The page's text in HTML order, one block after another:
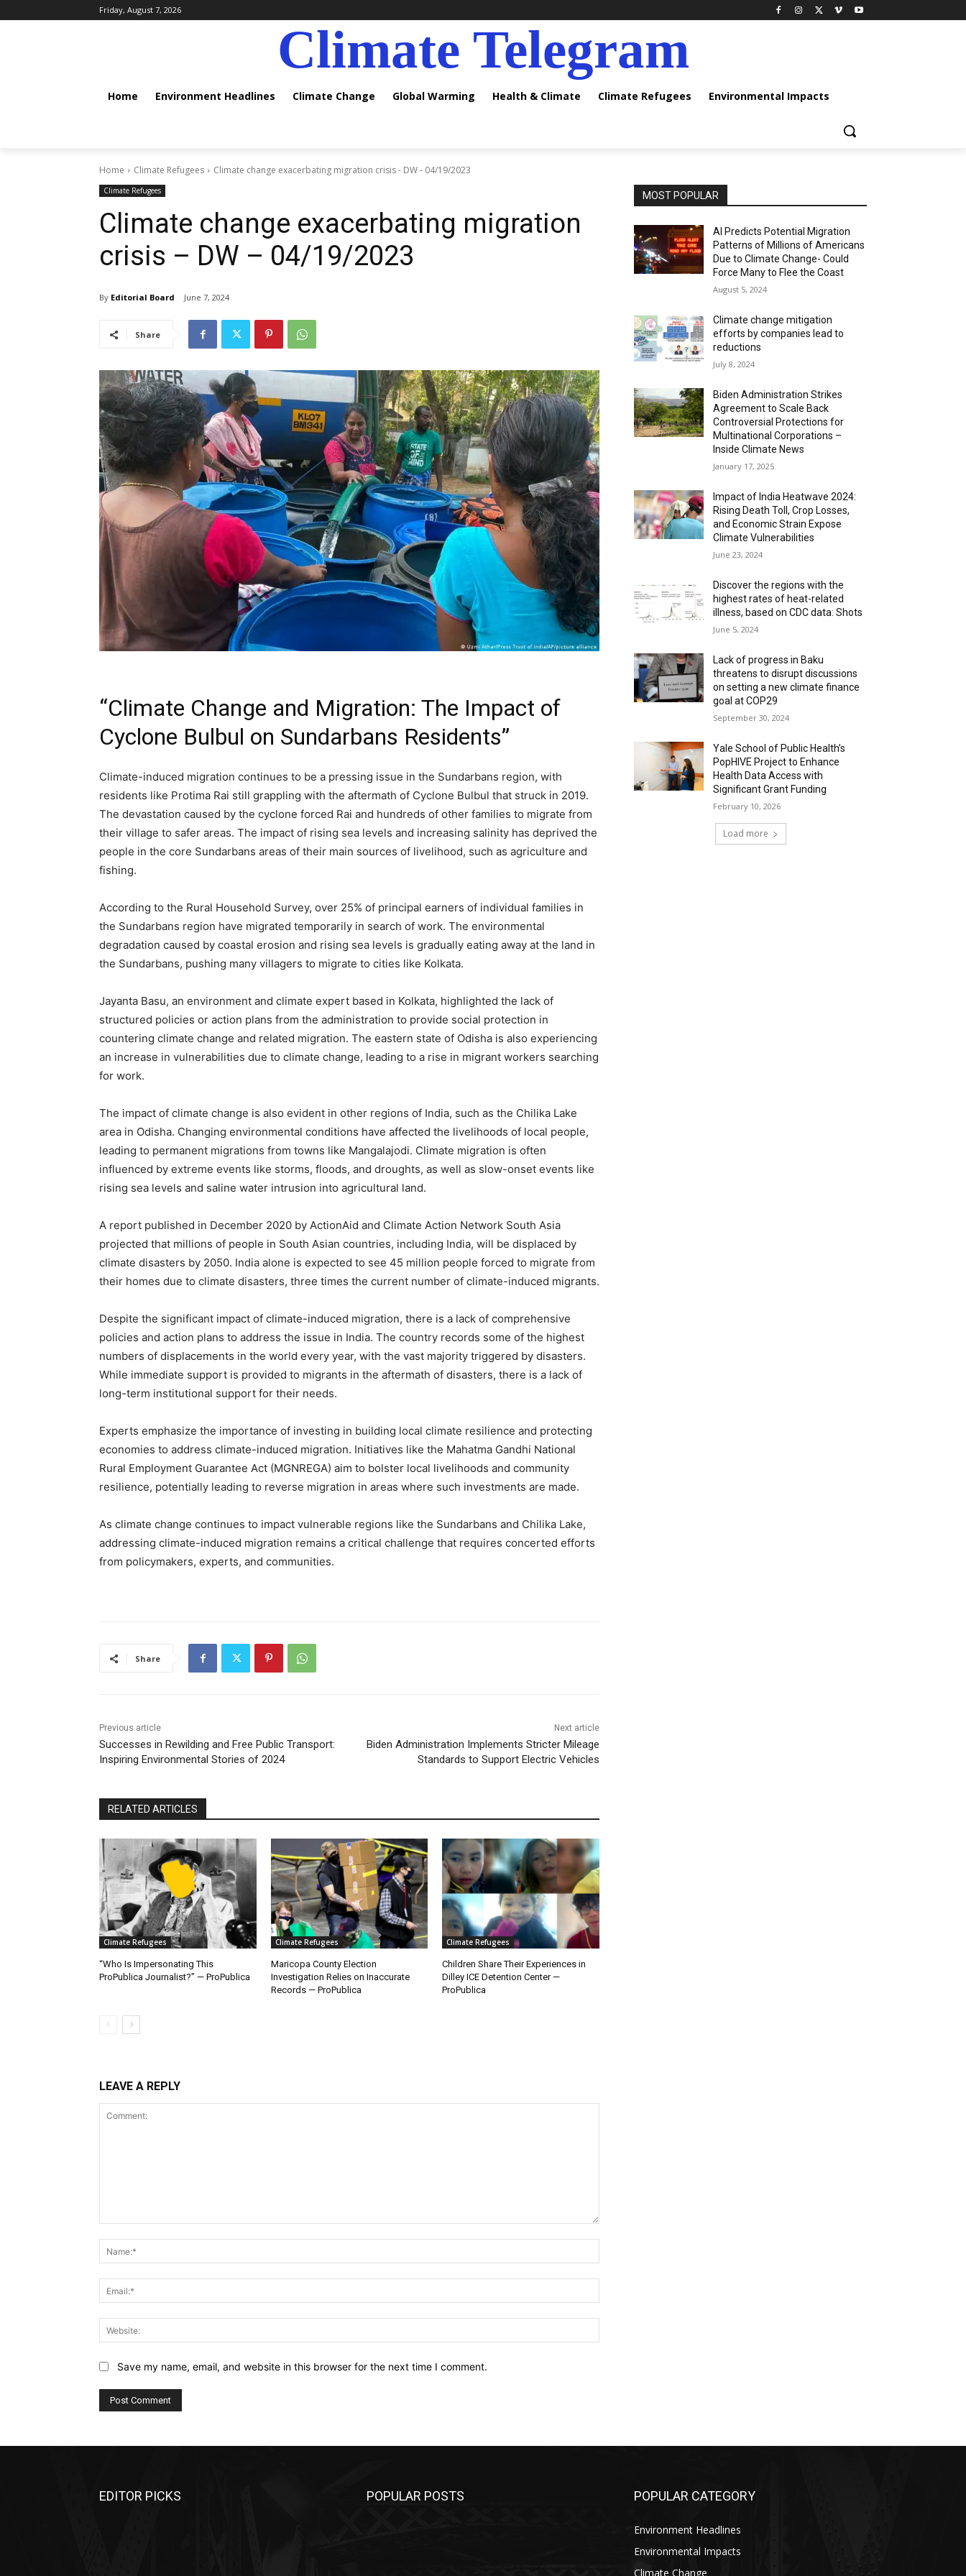
Friday, August 7, 2026
Climate Telegram
Home Environment Headlines Climate Change Global Warming Health & Climate Climate Refugees Environmental Impacts
Home Climate Refugees Climate change exacerbating migration crisis - DW - 04/19/2023
Climate Refugees
Climate change exacerbating migration
crisis – DW – 04/19/2023
By Editorial Board June 7, 2024
Share
“Climate Change and Migration: The Impact of
Cyclone Bulbul on Sundarbans Residents”
Climate-induced migration continues to be a pressing issue in the Sundarbans region, with
residents like Protima Rai still grappling with the aftermath of Cyclone Bulbul that struck in 2019.
The devastation caused by the cyclone forced Rai and hundreds of other families to migrate from
their village to safer areas. The impact of rising sea levels and increasing salinity has deprived the
people in the core Sundarbans areas of their main sources of livelihood, such as agriculture and
fishing.
According to the Rural Household Survey, over 25% of principal earners of individual families in
the Sundarbans region have migrated temporarily in search of work. The environmental
degradation caused by coastal erosion and rising sea levels is gradually eating away at the land in
the Sundarbans, pushing many villagers to migrate to cities like Kolkata.
Jayanta Basu, an environment and climate expert based in Kolkata, highlighted the lack of
structured policies or action plans from the administration to provide social protection in
countering climate change and related migration. The eastern state of Odisha is also experiencing
an increase in vulnerabilities due to climate change, leading to a rise in migrant workers searching
for work.
The impact of climate change is also evident in other regions of India, such as the Chilika Lake
area in Odisha. Changing environmental conditions have affected the livelihoods of local people,
leading to permanent migrations from towns like Mangalajodi. Climate migration is often
influenced by extreme events like storms, floods, and droughts, as well as slow-onset events like
rising sea levels and saline water intrusion into agricultural land.
A report published in December 2020 by ActionAid and Climate Action Network South Asia
projected that millions of people in South Asian countries, including India, will be displaced by
climate disasters by 2050. India alone is expected to see 45 million people forced to migrate from
their homes due to climate disasters, three times the current number of climate-induced migrants.
Despite the significant impact of climate-induced migration, there is a lack of comprehensive
policies and action plans to address the issue in India. The country records some of the highest
numbers of displacements in the world every year, with the vast majority triggered by disasters.
While immediate support is provided to migrants in the aftermath of disasters, there is a lack of
long-term institutional support for their needs.
Experts emphasize the importance of investing in building local climate resilience and protecting
economies to address climate-induced migration. Initiatives like the Mahatma Gandhi National
Rural Employment Guarantee Act (MGNREGA) aim to bolster local livelihoods and community
resilience, potentially leading to reverse migration in areas where such investments are made.
As climate change continues to impact vulnerable regions like the Sundarbans and Chilika Lake,
addressing climate-induced migration remains a critical challenge that requires concerted efforts
from policymakers, experts, and communities.
Share
Previous article
Successes in Rewilding and Free Public Transport:
Inspiring Environmental Stories of 2024
Next article
Biden Administration Implements Stricter Mileage
Standards to Support Electric Vehicles
RELATED ARTICLES
Climate Refugees
“Who Is Impersonating This
ProPublica Journalist?” — ProPublica
Climate Refugees
Maricopa County Election
Investigation Relies on Inaccurate
Records — ProPublica
Climate Refugees
Children Share Their Experiences in
Dilley ICE Detention Center —
ProPublica
LEAVE A REPLY
Save my name, email, and website in this browser for the next time I comment.
MOST POPULAR
AI Predicts Potential Migration
Patterns of Millions of Americans
Due to Climate Change- Could
Force Many to Flee the Coast
August 5, 2024
Climate change mitigation
efforts by companies lead to
reductions
July 8, 2024
Biden Administration Strikes
Agreement to Scale Back
Controversial Protections for
Multinational Corporations –
Inside Climate News
January 17, 2025
Impact of India Heatwave 2024:
Rising Death Toll, Crop Losses,
and Economic Strain Expose
Climate Vulnerabilities
June 23, 2024
Discover the regions with the
highest rates of heat-related
illness, based on CDC data: Shots
June 5, 2024
Lack of progress in Baku
threatens to disrupt discussions
on setting a new climate finance
goal at COP29
September 30, 2024
Yale School of Public Health’s
PopHIVE Project to Enhance
Health Data Access with
Significant Grant Funding
February 10, 2026
Load more
EDITOR PICKS POPULAR POSTS POPULAR CATEGORY
Environment Headlines
Environmental Impacts
Climate Change